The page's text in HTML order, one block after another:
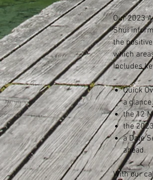
Our 2023
Shui
the
which
Includes
Quick
a
the 12
the
a Date
ahead.
With our